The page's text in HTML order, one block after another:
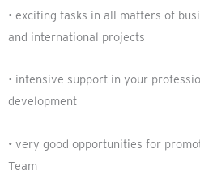
• exciting tasks in all matters of
and international projects
• intensive support in your
development
• very good opportunities for
Team